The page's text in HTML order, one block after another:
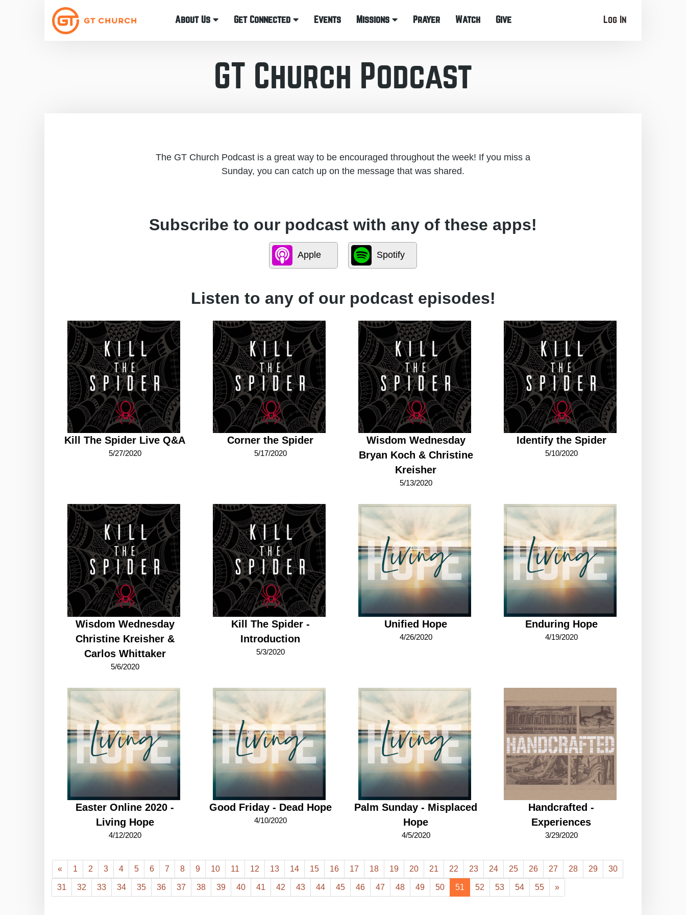
About Us Get Connected Events Missions Prayer Watch Give Log In
GT Church Podcast
The GT Church Podcast is a great way to be encouraged throughout the week! If you miss a
Sunday, you can catch up on the message that was shared.
Subscribe to our podcast with any of these apps!
Apple Spotify
Listen to any of our podcast episodes!
Kill The Spider Live Q&A
5/27/2020
Corner the Spider
5/17/2020
Wisdom Wednesday
Bryan Koch & Christine
Kreisher
5/13/2020
Identify the Spider
5/10/2020
Wisdom Wednesday
Christine Kreisher &
Carlos Whittaker
5/6/2020
Kill The Spider -
Introduction
5/3/2020
Unified Hope
4/26/2020
Enduring Hope
4/19/2020
Easter Online 2020 -
Living Hope
4/12/2020
Good Friday - Dead Hope
4/10/2020
Palm Sunday - Misplaced
Hope
4/5/2020
Handcrafted -
Experiences
3/29/2020
« 1 2 3 4 5 6 7 8 9 10 11 12 13 14 15 16 17 18 19 20 21 22 23 24 25 26 27 28 29 30
31 32 33 34 35 36 37 38 39 40 41 42 43 44 45 46 47 48 49 50 51 52 53 54 55 »